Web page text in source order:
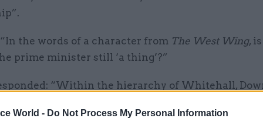
World - Do Not Process My Personal Information
the words of a character from The West Wing,
prime minister still ‘a thing’?”
“Within the hierarchy of Whitehall,
that this is the prime minister’s view as well – is